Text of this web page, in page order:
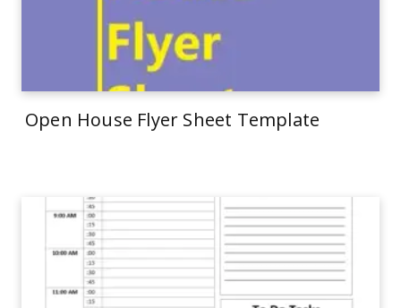
Open House Flyer Sheet Template